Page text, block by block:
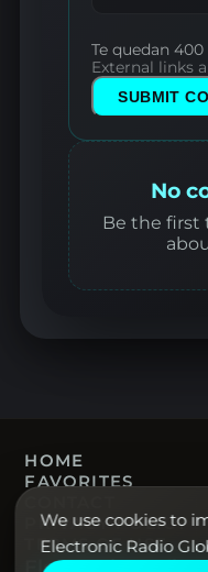
Te quedan 400
External links
SUBMIT
No
Be the first
HOME
FAVORITES
PRIVACY POLICY
TERMS OF USE
We use cookies to
Electronic Radio